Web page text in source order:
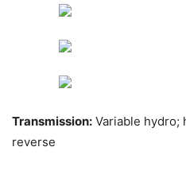
Transmission: Variable hydro;
reverse